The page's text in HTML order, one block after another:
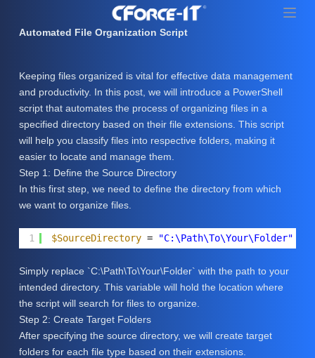
o
o
n
Automated File Organization Script
Keeping files organized is vital for effective data management
and productivity. In this post, we will introduce a PowerShell
script that automates the process of organizing files in a
specified directory based on their file extensions. This script
will help you classify files into respective folders, making it
easier to locate and manage them.
Step 1: Define the Source Directory
In this first step, we need to define the directory from which
we want to organize files.
1 $SourceDirectory = "C:\Path\To\Your\Folder"
Simply replace `C:\Path\To\Your\Folder` with the path to your
intended directory. This variable will hold the location where
the script will search for files to organize.
Step 2: Create Target Folders
After specifying the source directory, we will create target
folders for each file type based on their extensions.